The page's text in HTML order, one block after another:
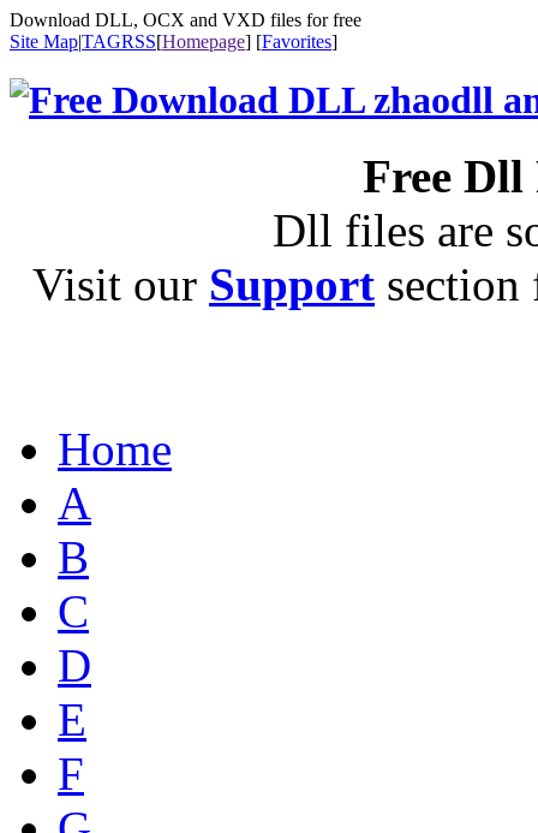
Download DLL, OCX and VXD files for free
Site Map|TAGRSS[Homepage] [Favorites]
Free
Dll files are
Visit our Support
Home
A
B
C
D
E
F